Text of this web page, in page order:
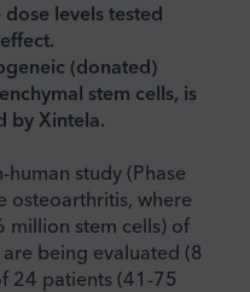
levels tested
(donated)
stem cells, is
by Xintela.
study (Phase
osteoarthritis, where
million stem cells) of
being evaluated (8
24 patients (41-75